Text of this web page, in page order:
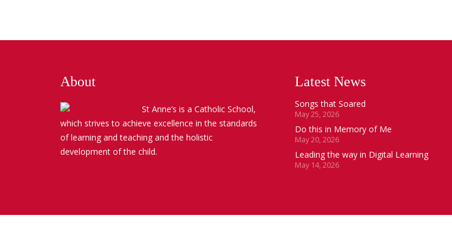
About
St Anne’s is a Catholic School,
which strives to achieve excellence in the standards
of learning and teaching and the holistic
development of the child.
Latest News
Songs that Soared
May 25, 2026
Do this in Memory of Me
May 20, 2026
Leading the way in Digital Learning
May 14, 2026